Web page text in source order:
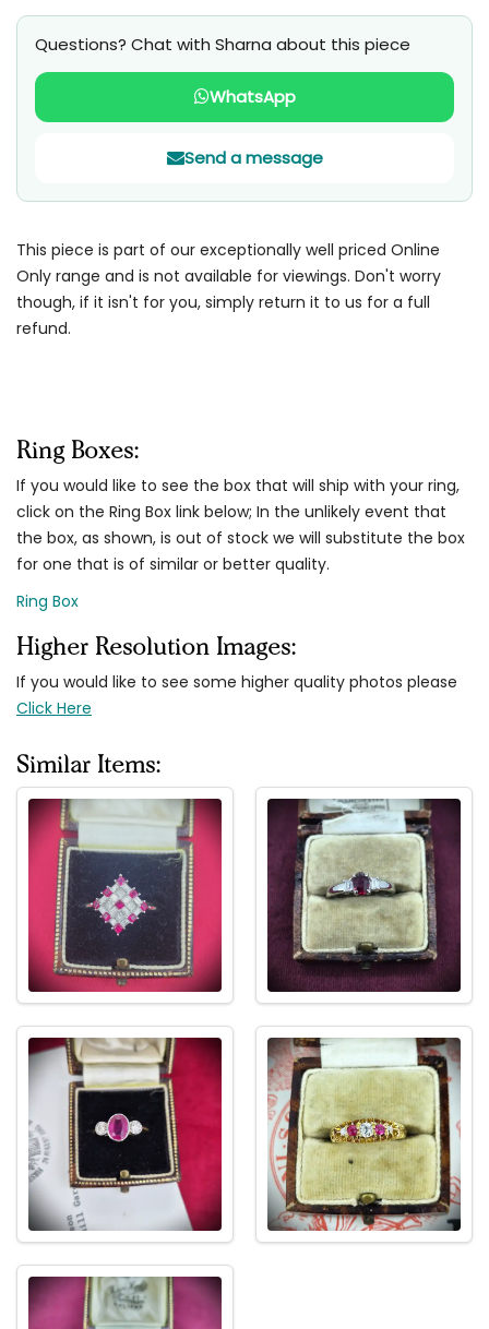
Questions? Chat with Sharna about this piece
WhatsApp
Send a message
This piece is part of our exceptionally well priced Online
Only range and is not available for viewings. Don't worry
though, if it isn't for you, simply return it to us for a full
refund.
Ring Boxes:
If you would like to see the box that will ship with your ring,
click on the Ring Box link below; In the unlikely event that
the box, as shown, is out of stock we will substitute the box
for one that is of similar or better quality.
Ring Box
Higher Resolution Images:
If you would like to see some higher quality photos please
Click Here
Similar Items: